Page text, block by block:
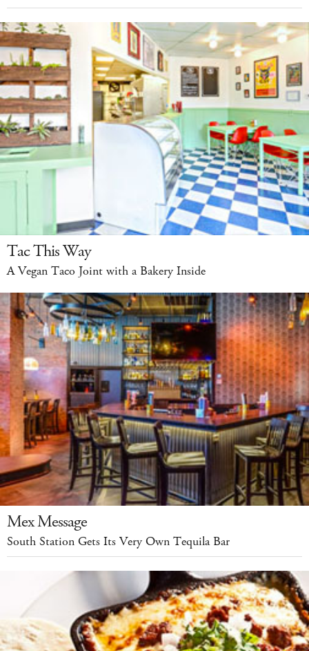
Tac This Way
A Vegan Taco Joint with a Bakery Inside
Mex Message
South Station Gets Its Very Own Tequila Bar